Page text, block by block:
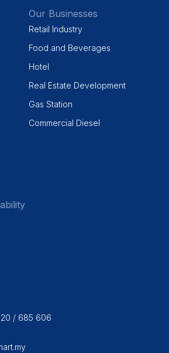
Our Businesses
Retail Industry
Food and Beverages
Hotel
Real Estate Development
Gas Station
Commercial Diesel
/ 685 606